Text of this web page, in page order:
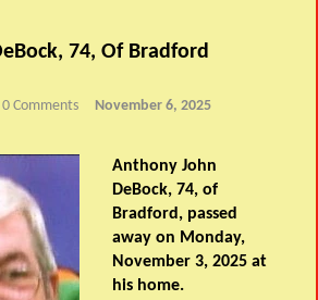
74, Of Bradford
0 Comments November 6, 2025
Anthony John
DeBock, 74, of
Bradford, passed
away on Monday,
November 3, 2025 at
his home.